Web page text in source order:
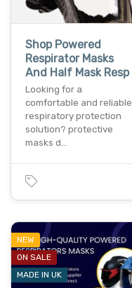
Shop Powered
Respirator Masks
And Half Mask Resp
Looking for a
comfortable and reliable
respiratory protection
solution? protective
masks d…
NEW
ON SALE
MADE IN UK